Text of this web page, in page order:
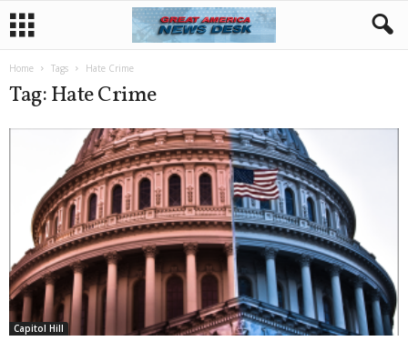
Home Tags Hate Crime
Tag: Hate Crime
Capitol Hill